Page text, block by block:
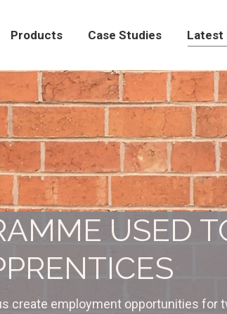
Products Case Studies Latest
USED
create employment opportunities for